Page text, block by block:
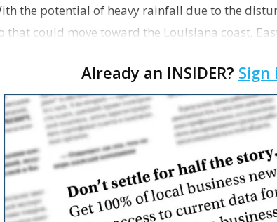
the potential of heavy rainfall due to the
that could move toward the Louisiana coast,
Already an INSIDER? Sign